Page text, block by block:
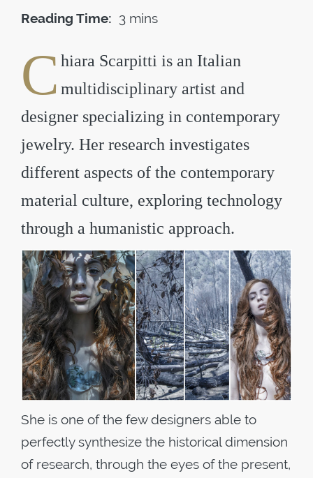
Reading Time: 3 mins
C hiara Scarpitti is an Italian
multidisciplinary artist and
designer specializing in contemporary
jewelry. Her research investigates
different aspects of the contemporary
material culture, exploring technology
through a humanistic approach.
She is one of the few designers able to
perfectly synthesize the historical dimension
of research, through the eyes of the present,